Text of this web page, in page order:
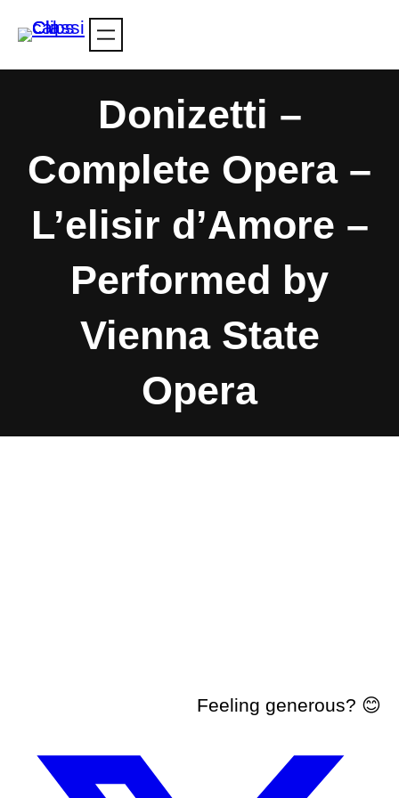
Donizetti –
Complete Opera –
L’elisir d’Amore –
Performed by
Vienna State
Opera
Feeling generous? 😊